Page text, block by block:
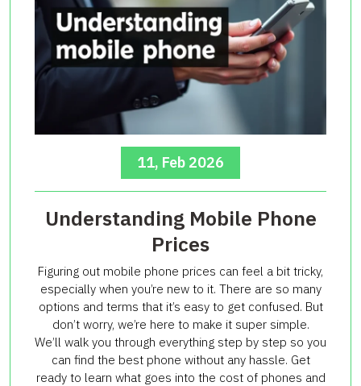
11, Feb 2026
Understanding Mobile Phone
Prices
Figuring out mobile phone prices can feel a bit tricky,
especially when you’re new to it. There are so many
options and terms that it’s easy to get confused. But
don’t worry, we’re here to make it super simple.
We’ll walk you through everything step by step so you
can find the best phone without any hassle. Get
ready to learn what goes into the cost of phones and